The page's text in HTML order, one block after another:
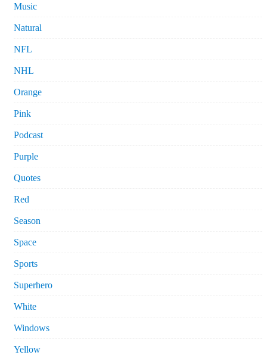
Music
Natural
NFL
NHL
Orange
Pink
Podcast
Purple
Quotes
Red
Season
Space
Sports
Superhero
White
Windows
Yellow